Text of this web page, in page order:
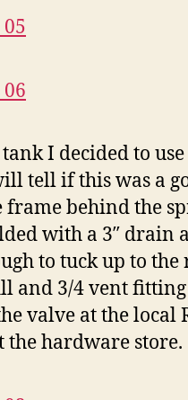
I decided to
tell if this was a
frame behind the
with a 3″ drain
to tuck up to
and 3/4 vent fitting
valve at the local
the hardware store.